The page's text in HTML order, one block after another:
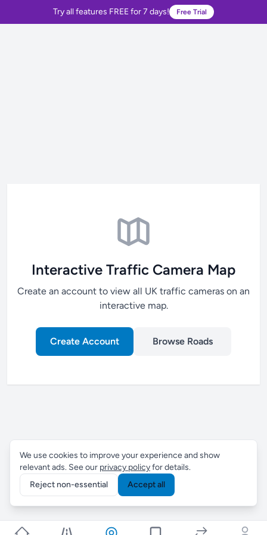
Try all features FREE for 7 days! Free Trial
Interactive Traffic Camera Map
Create an account to view all UK traffic cameras on an
interactive map.
Create Account Browse Roads
We use cookies to improve your experience and show
relevant ads. See our privacy policyfor details.
Reject non-essential
Accept all